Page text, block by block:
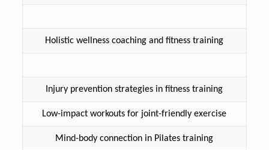
Holistic wellness coaching and fitness training
Injury prevention strategies in fitness training
Low-impact workouts for joint-friendly exercise
Mind-body connection in Pilates training